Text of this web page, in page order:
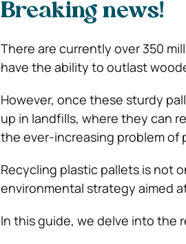
Breaking news!
There are currently over 350
have the ability to outlast
However, once these sturdy
up in landfills, where they can
the ever-increasing problem of
Recycling plastic pallets is not
environmental strategy aimed
In this guide, we delve into the